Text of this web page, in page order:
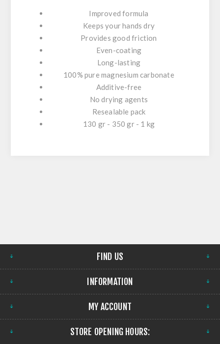
Improved formula
Keeps your hands dry
Provides good friction
Even-coating
Long-lasting
100% pure magnesium carbonate
Additive-free
No drying agents
Resealable pack
130 gr - 350 gr - 1 kg
FIND US
INFORMATION
MY ACCOUNT
STORE OPENING HOURS: